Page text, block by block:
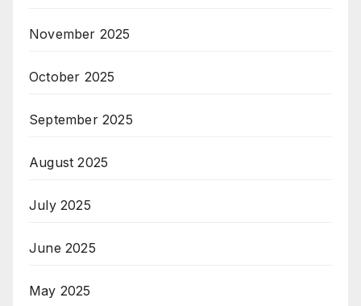
November 2025
October 2025
September 2025
August 2025
July 2025
June 2025
May 2025